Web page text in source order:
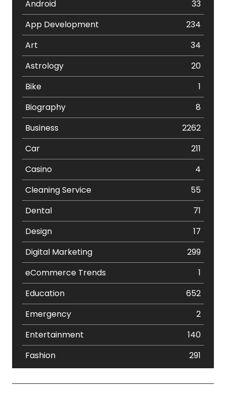
Android
33
App Development
234
Art
34
Astrology
20
Bike
1
Biography
8
Business
2262
Car
211
Casino
4
Cleaning Service
55
Dental
71
Design
17
Digital Marketing
299
eCommerce Trends
1
Education
652
Emergency
2
Entertainment
140
Fashion
291